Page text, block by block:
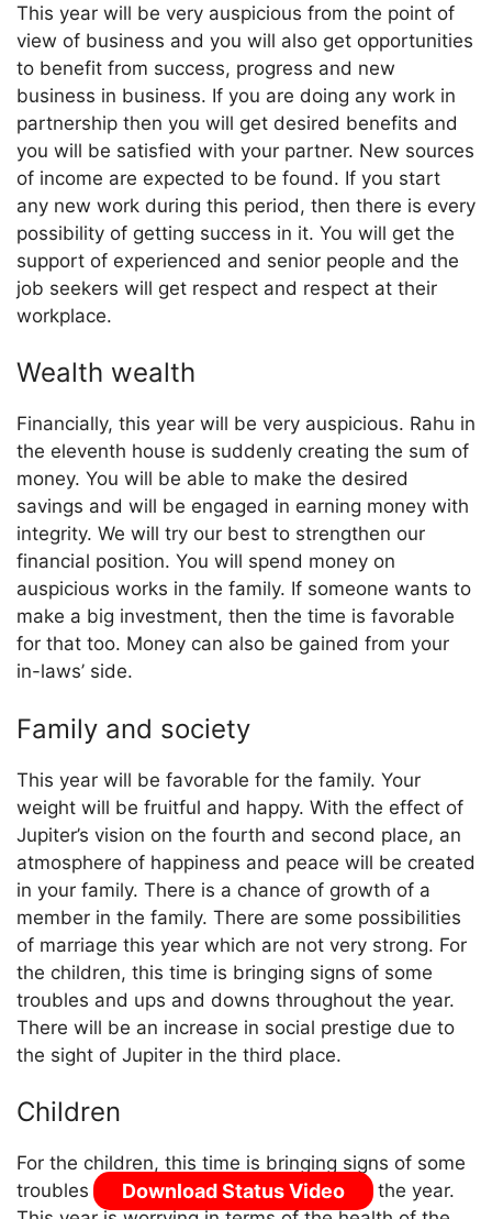
This year will be very auspicious from the point of
view of business and you will also get opportunities
to benefit from success, progress and new
business in business. If you are doing any work in
partnership then you will get desired benefits and
you will be satisfied with your partner. New sources
of income are expected to be found. If you start
any new work during this period, then there is every
possibility of getting success in it. You will get the
support of experienced and senior people and the
job seekers will get respect and respect at their
workplace.
Wealth wealth
Financially, this year will be very auspicious. Rahu in
the eleventh house is suddenly creating the sum of
money. You will be able to make the desired
savings and will be engaged in earning money with
integrity. We will try our best to strengthen our
financial position. You will spend money on
auspicious works in the family. If someone wants to
make a big investment, then the time is favorable
for that too. Money can also be gained from your
in-laws’ side.
Family and society
This year will be favorable for the family. Your
weight will be fruitful and happy. With the effect of
Jupiter’s vision on the fourth and second place, an
atmosphere of happiness and peace will be created
in your family. There is a chance of growth of a
member in the family. There are some possibilities
of marriage this year which are not very strong. For
the children, this time is bringing signs of some
troubles and ups and downs throughout the year.
There will be an increase in social prestige due to
the sight of Jupiter in the third place.
Children
For the children, this time is bringing signs of some
troubles and ups and downs throughout the year.
Download Status Video